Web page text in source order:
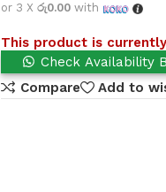
or 3 X රු0.00with
This product is
Check Availability
Compare
Add to